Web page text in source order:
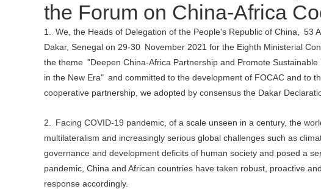
the Forum on China-Africa
1. We, the Heads of Delegation of the People's Republic of China, 53
Dakar, Senegal on 29-30 November 2021 for the Eighth Ministerial
the theme "Deepen China-Africa Partnership and Promote
in the New Era" and committed to the development of FOCAC and to
cooperative partnership, we adopted by consensus the Dakar
2. Facing COVID-19 pandemic, of a scale unseen in a century, the
multilateralism and increasingly serious global challenges such as
governance and development deficits of human society and posed a
pandemic, China and African countries have taken robust, proactive
response accordingly.